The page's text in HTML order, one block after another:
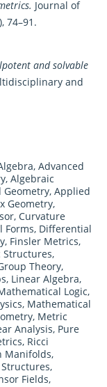
Journal of
74–91.
and solvable
and
, Advanced
, Algebraic
Geometry, Applied
Geometry,
, Curvature
Forms, Differential
, Finsler Metrics,
Structures,
Theory,
, Linear Algebra,
Logic,
, Mathematical
, Metric
Analysis, Pure
, Ricci
Manifolds,
,
Fields,